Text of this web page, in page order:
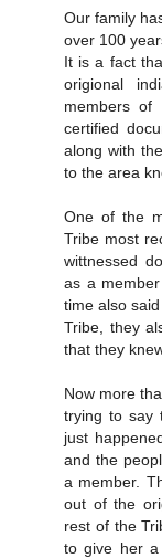
Our family
over 100
It is a fact
origional
members
certified
along with
to the area
One of the
Tribe most
wittnessed
as a
time also
Tribe, they
that they
Now more
trying to say
just
and the
a member.
out of the
rest of the
to give her a